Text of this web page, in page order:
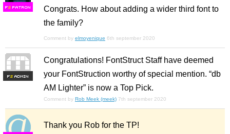
FS
Congrats. How about adding a wider third font to
the family?
Comment by elmoyenique 6th september 2020
FS
Congratulations! FontStruct Staff have deemed
your FontStruction worthy of special mention. “db
AM Lighter” is now a Top Pick.
Comment by Rob Meek (meek) 7th september 2020
Thank you Rob for the TP!